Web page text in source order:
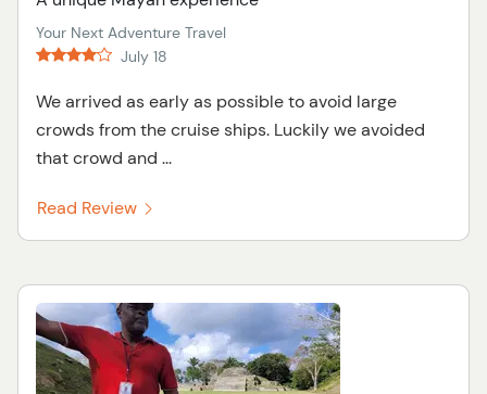
Your Next Adventure Travel
July 18
We arrived as early as possible to avoid large
crowds from the cruise ships. Luckily we avoided
that crowd and ...
Read Review